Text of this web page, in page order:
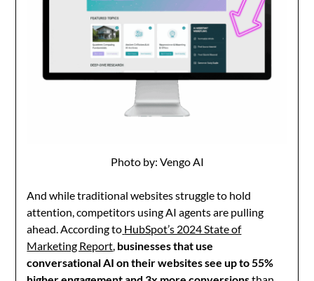
Photo by: Vengo AI
And while traditional websites struggle to hold
attention, competitors using AI agents are pulling
ahead. According to HubSpot’s 2024 State of
Marketing Report, businesses that use
conversational AI on their websites see up to 55%